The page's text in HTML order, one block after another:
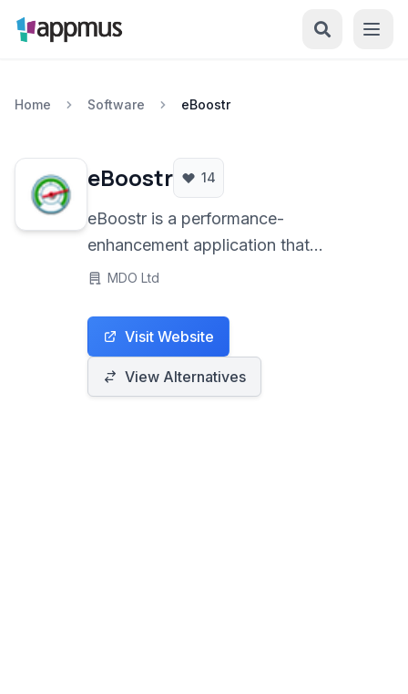
Home Software eBoostr
eBoostr 14
eBoostr is a performance-
enhancement application that
leverages additional storage devices,
free RAM to act as a supplementary
cache. By intelligently caching
frequently accessed data, it aims to
MDO Ltd
Visit Website
View Alternatives